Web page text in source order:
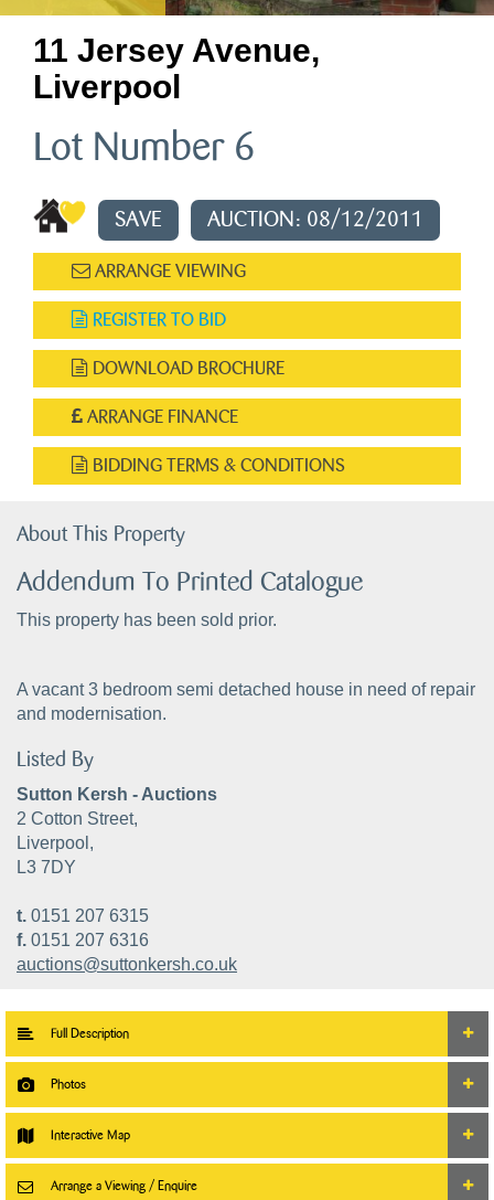
11 Jersey Avenue,
Liverpool
Lot Number 6
SAVE AUCTION: 08/12/2011
ARRANGE VIEWING
REGISTER TO BID
DOWNLOAD BROCHURE
ARRANGE FINANCE
BIDDING TERMS & CONDITIONS
About This Property
Addendum To Printed Catalogue
This property has been sold prior.
A vacant 3 bedroom semi detached house in need of repair
and modernisation.
Listed By
Sutton Kersh - Auctions
2 Cotton Street,
Liverpool,
L3 7DY
t. 0151 207 6315
f. 0151 207 6316
auctions@suttonkersh.co.uk
Full Description
Photos
Interactive Map
Arrange a Viewing / Enquire